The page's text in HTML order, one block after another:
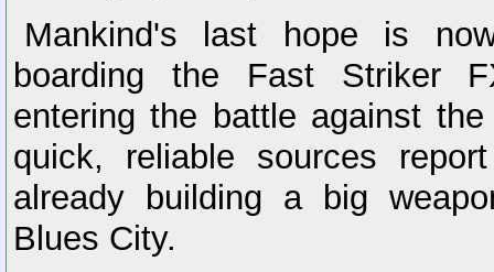
Mankind's last hope is
boarding the Fast Striker
entering the battle against
quick, reliable sources
already building a big
Blues City.